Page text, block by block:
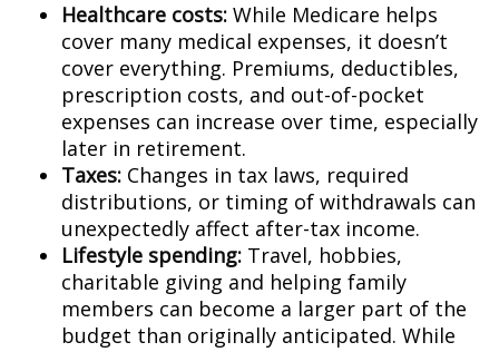
Healthcare costs: While Medicare helps
cover many medical expenses, it doesn’t
cover everything. Premiums, deductibles,
prescription costs, and out-of-pocket
expenses can increase over time, especially
later in retirement.
Taxes: Changes in tax laws, required
distributions, or timing of withdrawals can
unexpectedly affect after-tax income.
Lifestyle spending: Travel, hobbies,
charitable giving and helping family
members can become a larger part of the
budget than originally anticipated. While